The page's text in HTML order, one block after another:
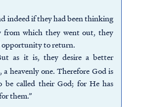
indeed if they had been thinking
from which they went out, they
opportunity to return.
as it is, they desire a better
heavenly one. Therefore God is
be called their God; for He has
them.”